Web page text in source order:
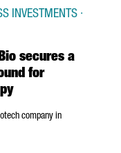
secures a
for
INVESTMENTS ·
company in